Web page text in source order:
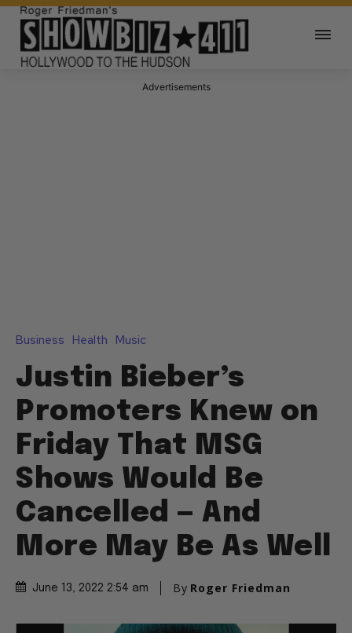
Advertisements
Business Health Music
Justin Bieber’s
Promoters Knew on
Friday That MSG
Shows Would Be
Cancelled — And
More May Be As Well
June 13, 2022 2:54 am By Roger Friedman